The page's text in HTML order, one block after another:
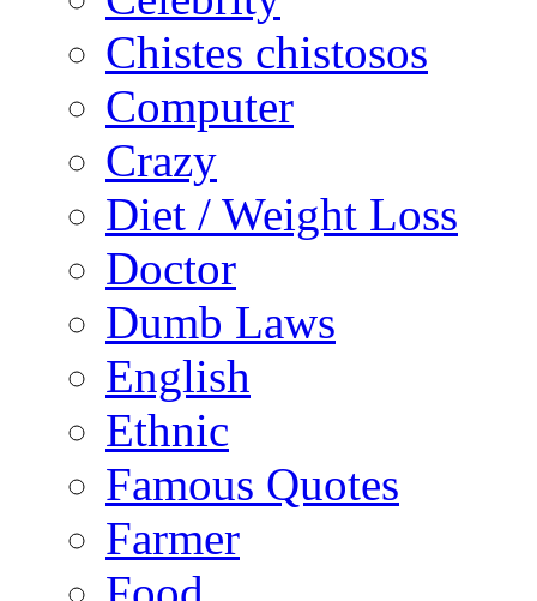
Chistes chistosos
Computer
Crazy
Diet / Weight Loss
Doctor
Dumb Laws
English
Ethnic
Famous Quotes
Farmer